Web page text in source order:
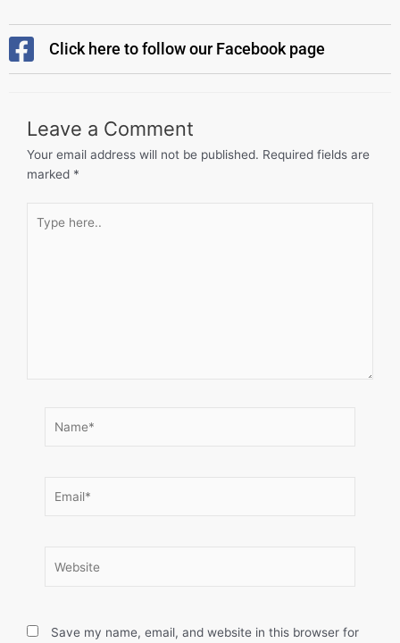
Click here to follow our Facebook page
Leave a Comment
Your email address will not be published. Required fields are
marked *
here..
Save my name, email, and website in this browser for